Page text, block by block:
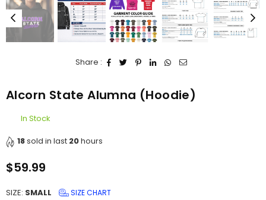
Share :
Alcorn State Alumna (Hoodie)
In Stock
18sold in last 20hours
Regular
$59.99
SIZE: SMALL SIZE CHART